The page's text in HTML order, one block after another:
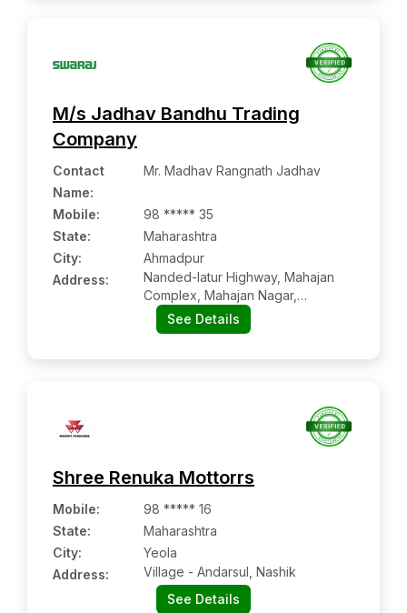
M/s Jadhav Bandhu Trading
Company
Contact
Name:
Mr. Madhav Rangnath Jadhav
Mobile:
98 ***** 35
State:
Maharashtra
City:
Ahmadpur
Address:
Nanded-latur Highway, Mahajan
Complex, Mahajan Nagar,
Ahmadpur:- 413515, Latur,
Maharashtra
See Details
Shree Renuka Mottorrs
Mobile:
98 ***** 16
State:
Maharashtra
City:
Yeola
Address:
Village - Andarsul, Nashik
See Details